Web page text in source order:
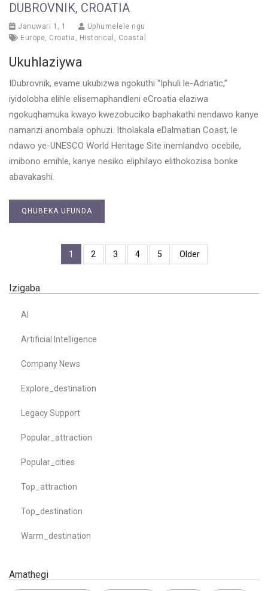
DUBROVNIK, CROATIA
Januwari 1, 1
Uphumelele ngu
Europe, Croatia , Historical , Coastal
Ukuhlaziywa
IDubrovnik, evame ukubizwa ngokuthi “Iphuli le-Adriatic,”
iyidolobha elihle elisemaphandleni eCroatia elaziwa
ngokuqhamuka kwayo kwezobuciko baphakathi nendawo kanye
namanzi anombala ophuzi. Itholakala eDalmatian Coast, le
ndawo ye-UNESCO World Heritage Site inemlandvo ocebile,
imibono emihle, kanye nesiko eliphilayo elithokozisa bonke
abavakashi.
QHUBEKA UFUNDA
1 2 3 4 5 Older
Izigaba
AI
Artificial Intelligence
Company News
Explore_destination
Legacy Support
Popular_attraction
Popular_cities
Top_attraction
Top_destination
Warm_destination
Amathegi